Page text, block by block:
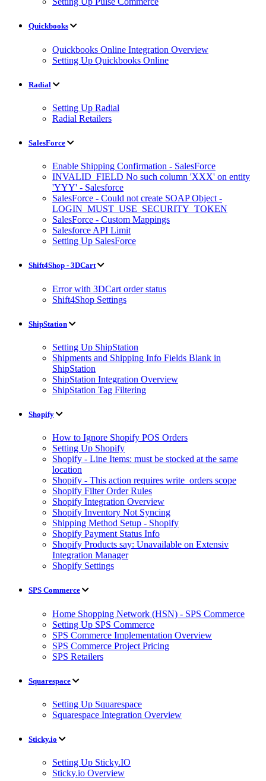
Quickbooks
Quickbooks Online Integration Overview
Setting Up Quickbooks Online
Radial
Setting Up Radial
Radial Retailers
SalesForce
Enable Shipping Confirmation - SalesForce
INVALID_FIELD No such column 'XXX' on entity
'YYY' - Salesforce
SalesForce - Could not create SOAP Object -
LOGIN_MUST_USE_SECURITY_TOKEN
SalesForce - Custom Mappings
Salesforce API Limit
Setting Up SalesForce
Shift4Shop - 3DCart
Error with 3DCart order status
Shift4Shop Settings
ShipStation
Setting Up ShipStation
Shipments and Shipping Info Fields Blank in
ShipStation
ShipStation Integration Overview
ShipStation Tag Filtering
Shopify
How to Ignore Shopify POS Orders
Setting Up Shopify
Shopify - Line Items: must be stocked at the same
location
Shopify - This action requires write_orders scope
Shopify Filter Order Rules
Shopify Integration Overview
Shopify Inventory Not Syncing
Shipping Method Setup - Shopify
Shopify Payment Status Info
Shopify Products say: Unavailable on Extensiv
Integration Manager
Shopify Settings
SPS Commerce
Home Shopping Network (HSN) - SPS Commerce
Setting Up SPS Commerce
SPS Commerce Implementation Overview
SPS Commerce Project Pricing
SPS Retailers
Squarespace
Setting Up Squarespace
Squarespace Integration Overview
Sticky.io
Setting Up Sticky.IO
Sticky.io Overview